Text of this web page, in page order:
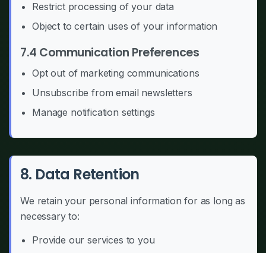
Restrict processing of your data
Object to certain uses of your information
7.4 Communication Preferences
Opt out of marketing communications
Unsubscribe from email newsletters
Manage notification settings
8. Data Retention
We retain your personal information for as long as
necessary to:
Provide our services to you